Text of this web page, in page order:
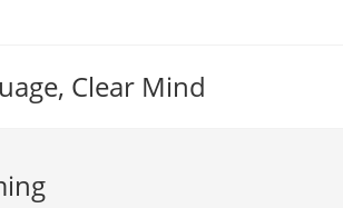
Clear Mind